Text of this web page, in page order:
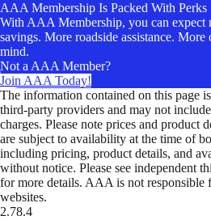
AAA Membership Is Packed With Perks
With AAA Membership, you can expect
savings. More roadside assistance.
mind.
Not a AAA Member?
Join AAA Today!
The information contained on this page
third-party providers and may not
charges. Please note prices and product
are subject to availability at the time of
including pricing, product details, and
without notice. Please see independent
for more details. AAA is not responsible
websites.
2.78.4